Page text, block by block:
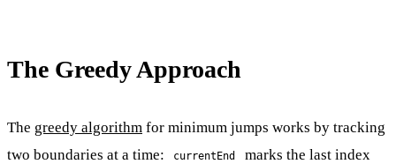
The Greedy Approach
The greedy algorithm for minimum jumps works by tracking
two boundaries at a time:
currentEnd
marks the last index